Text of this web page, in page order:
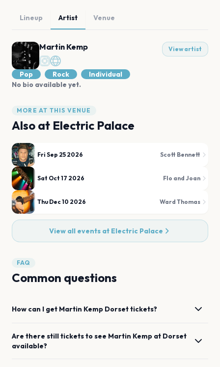
Lineup Artist Venue
Martin Kemp View artist
Pop Rock
Individual
No bio available yet.
MORE AT THIS VENUE
Also at Electric Palace
Fri Sep 25 2026 Scott Bennett
Sat Oct 17 2026 Flo and Joan
Thu Dec 10 2026 Ward Thomas
View all events at Electric Palace
FAQ
Common questions
How can I get Martin Kemp Dorsettickets?
Are there still tickets to see Martin Kemp at Dorset
available?